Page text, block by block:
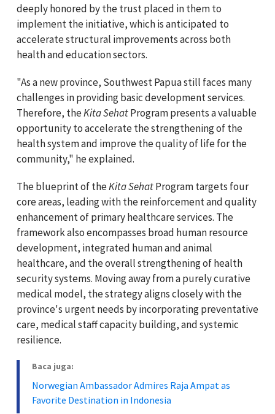
deeply honored by the trust placed in them to
implement the initiative, which is anticipated to
accelerate structural improvements across both
health and education sectors.
"As a new province, Southwest Papua still faces many
challenges in providing basic development services.
Therefore, theKita SehatProgram presents a valuable
opportunity to accelerate the strengthening of the
health system and improve the quality of life for the
community," he explained.
The blueprint of theKita SehatProgram targets four
core areas, leading with the reinforcement and quality
enhancement of primary healthcare services. The
framework also encompasses broad human resource
development, integrated human and animal
healthcare, and the overall strengthening of health
security systems. Moving away from a purely curative
medical model, the strategy aligns closely with the
province's urgent needs by incorporating preventative
care, medical staff capacity building, and systemic
resilience.
Baca juga:
Norwegian Ambassador Admires Raja Ampat as
Favorite Destination in Indonesia